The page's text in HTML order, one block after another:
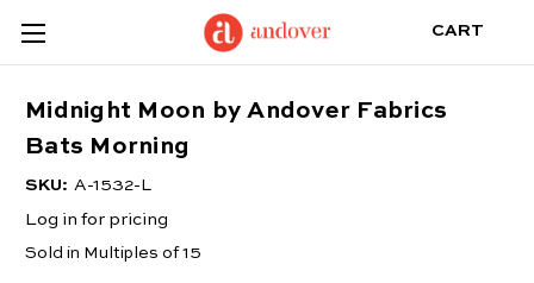
CART
Midnight Moon by Andover Fabrics
Bats Morning
SKU: A-1532-L
Log in for pricing
Sold in Multiples of 15